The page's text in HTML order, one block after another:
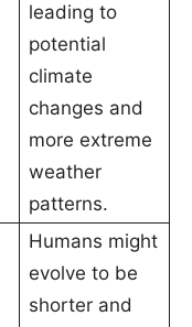
leading to
potential
climate
changes and
more extreme
weather
patterns.
Humans might
evolve to be
shorter and